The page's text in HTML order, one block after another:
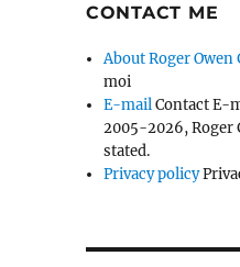
CONTACT ME
About Roger
moi
E-mailContact E-
2005-2026, Roger
stated.
Privacy policy